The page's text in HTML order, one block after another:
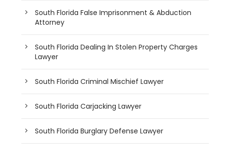
South Florida False Imprisonment & Abduction
Attorney
South Florida Dealing In Stolen Property Charges
Lawyer
South Florida Criminal Mischief Lawyer
South Florida Carjacking Lawyer
South Florida Burglary Defense Lawyer